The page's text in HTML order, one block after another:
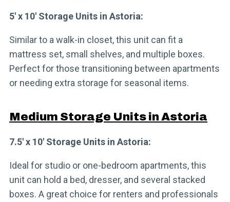
5′ x 10′ Storage Units in Astoria:
Similar to a walk-in closet, this unit can fit a
mattress set, small shelves, and multiple boxes.
Perfect for those transitioning between apartments
or needing extra storage for seasonal items.
Medium Storage Units in Astoria
7.5′ x 10′ Storage Units in Astoria:
Ideal for studio or one-bedroom apartments, this
unit can hold a bed, dresser, and several stacked
boxes. A great choice for renters and professionals